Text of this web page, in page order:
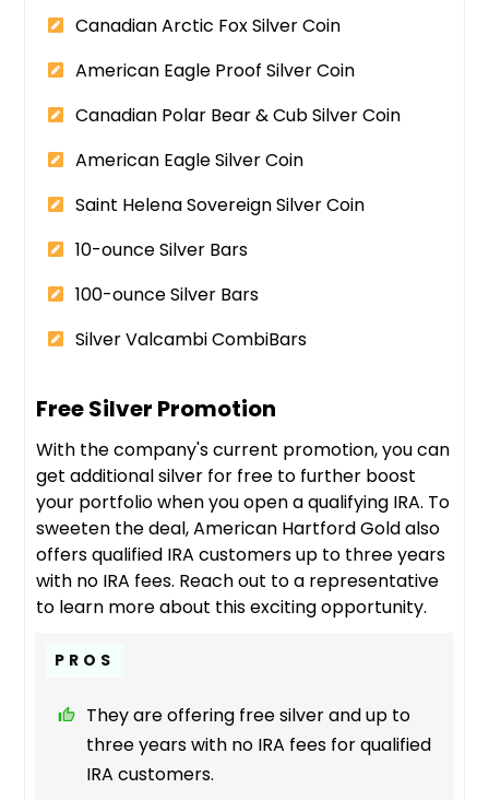
Canadian Arctic Fox Silver Coin
American Eagle Proof Silver Coin
Canadian Polar Bear & Cub Silver Coin
American Eagle Silver Coin
Saint Helena Sovereign Silver Coin
10-ounce Silver Bars
100-ounce Silver Bars
Silver Valcambi CombiBars
Free Silver Promotion
With the company's current promotion, you can
get additional silver for free to further boost
your portfolio when you open a qualifying IRA. To
sweeten the deal, American Hartford Gold also
offers qualified IRA customers up to three years
with no IRA fees. Reach out to a representative
to learn more about this exciting opportunity.
PROS
They are offering free silver and up to
three years with no IRA fees for qualified
IRA customers.